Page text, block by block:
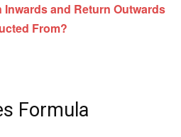
Inwards and Return Outwards
From?
Formula